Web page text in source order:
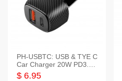
PH-USBTC: USB & TYE C
Car Charger 20W PD3.0+
QC3.0
$ 6.95